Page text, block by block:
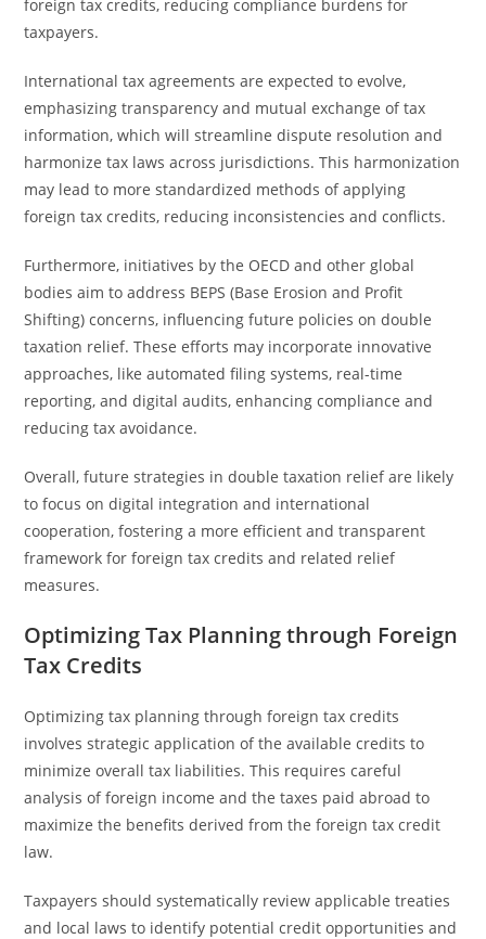
foreign tax credits, reducing compliance burdens for
taxpayers.
International tax agreements are expected to evolve,
emphasizing transparency and mutual exchange of tax
information, which will streamline dispute resolution and
harmonize tax laws across jurisdictions. This harmonization
may lead to more standardized methods of applying
foreign tax credits, reducing inconsistencies and conflicts.
Furthermore, initiatives by the OECD and other global
bodies aim to address BEPS (Base Erosion and Profit
Shifting) concerns, influencing future policies on double
taxation relief. These efforts may incorporate innovative
approaches, like automated filing systems, real-time
reporting, and digital audits, enhancing compliance and
reducing tax avoidance.
Overall, future strategies in double taxation relief are likely
to focus on digital integration and international
cooperation, fostering a more efficient and transparent
framework for foreign tax credits and related relief
measures.
Optimizing Tax Planning through Foreign
Tax Credits
Optimizing tax planning through foreign tax credits
involves strategic application of the available credits to
minimize overall tax liabilities. This requires careful
analysis of foreign income and the taxes paid abroad to
maximize the benefits derived from the foreign tax credit
law.
Taxpayers should systematically review applicable treaties
and local laws to identify potential credit opportunities and